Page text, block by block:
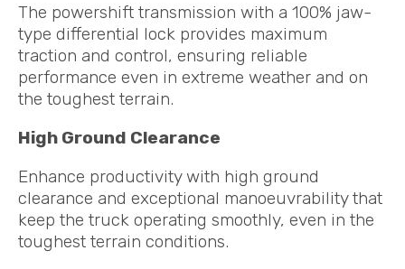
The powershift transmission with a 100% jaw-
type differential lock provides maximum
traction and control, ensuring reliable
performance even in extreme weather and on
the toughest terrain.
High Ground Clearance
Enhance productivity with high ground
clearance and exceptional manoeuvrability that
keep the truck operating smoothly, even in the
toughest terrain conditions.